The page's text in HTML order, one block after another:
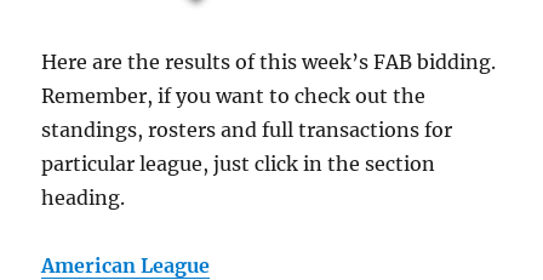
Here are the results of this week’s FAB bidding.
Remember, if you want to check out the
standings, rosters and full transactions for
particular league, just click in the section
heading.
American League